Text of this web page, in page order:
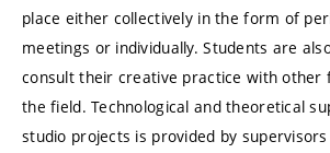
place either collectively in the form of
meetings or individually. Students are
consult their creative practice with other
the field. Technological and theoretical
studio projects is provided by